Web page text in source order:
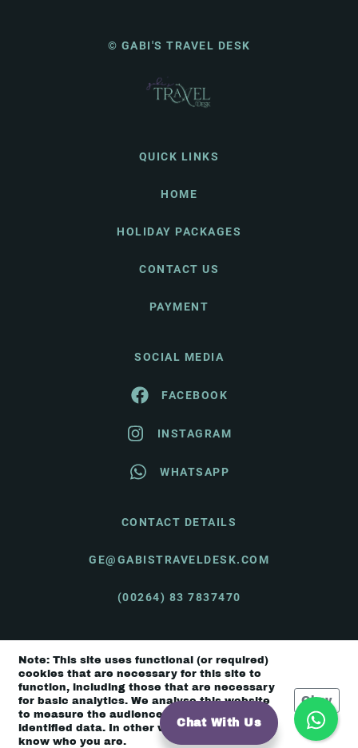
© GABI'S TRAVEL DESK
QUICK LINKS
HOME
HOLIDAY PACKAGES
CONTACT US
PAYMENT
SOCIAL MEDIA
FACEBOOK
INSTAGRAM
WHATSAPP
CONTACT DETAILS
GE@GABISTRAVELDESK.COM
(00264) 83 7837470
© Gabi's Travel Desk 2026 |Terms & Conditions
Note: This site uses functional (or required)
cookies that are necessary for this site to
function, including those that are necessary
for basic analytics. We analyse this website
to measure the audience, but it is de-
identified data. In other words, we don’t
know who you are.
Okay
Chat With Us